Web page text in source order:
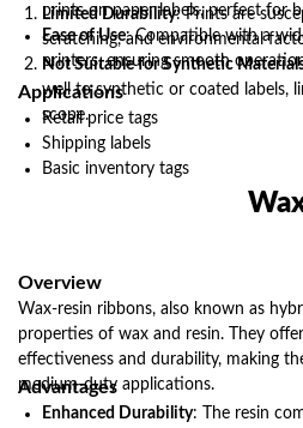
prints on paper labels, perfect for
Ease of Use: Compatible with a
printers, ensuring smooth
Limited Durability: Prints are
scratching, and environmental
Not Suitable for Synthetic
well to synthetic or coated labels,
scope.
Applications
Retail price tags
Shipping labels
Basic inventory tags
Overview
Wax-resin ribbons, also known as
properties of wax and resin. They
effectiveness and durability, making
medium-duty applications.
Advantages
Enhanced Durability: The resin